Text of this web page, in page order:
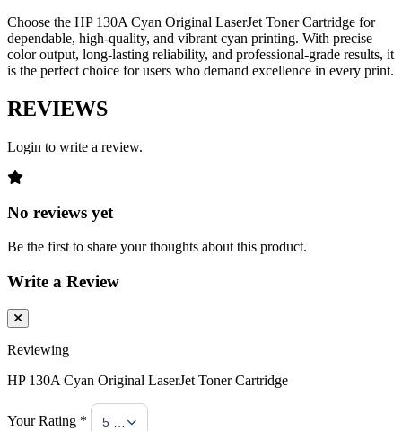
Choose the HP 130A Cyan Original LaserJet Toner Cartridge for
dependable, high-quality, and vibrant cyan printing. With precise
color output, long-lasting reliability, and professional-grade results, it
is the perfect choice for users who demand excellence in every print.
REVIEWS
Login to write a review.
No reviews yet
Be the first to share your thoughts about this product.
Write a Review
Reviewing
HP 130A Cyan Original LaserJet Toner Cartridge
Your Rating * 5 Stars